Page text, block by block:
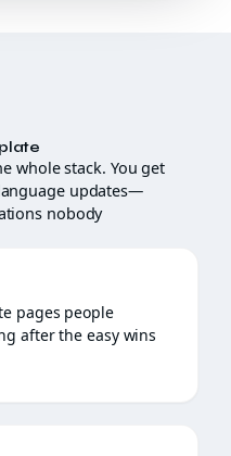
whole stack. You get
updates—
nobody
pages people
after the easy wins